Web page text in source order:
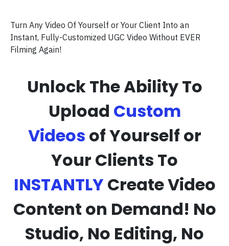
Turn Any Video Of Yourself or Your Client Into an
Instant, Fully-Customized UGC Video Without EVER
Filming Again!
Unlock The Ability To
Upload Custom
Videos of Yourself or
Your Clients To
INSTANTLYCreate Video
Content on Demand! No
Studio, No Editing, No